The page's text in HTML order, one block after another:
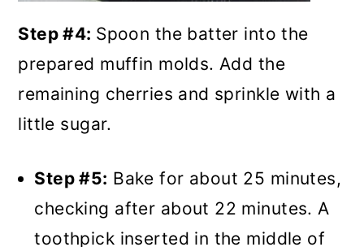
Step #4: Spoon the batter into the
prepared muffin molds. Add the
remaining cherries and sprinkle with a
little sugar.
Step #5: Bake for about 25 minutes,
checking after about 22 minutes. A
toothpick inserted in the middle of